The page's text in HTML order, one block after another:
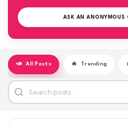
ASK AN ANONYMOUS
📣 All Posts 🔥 Trending